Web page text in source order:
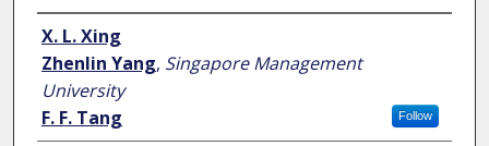
Author
X. L. Xing
Zhenlin Yang, Singapore Management
University
Follow
F. F. Tang